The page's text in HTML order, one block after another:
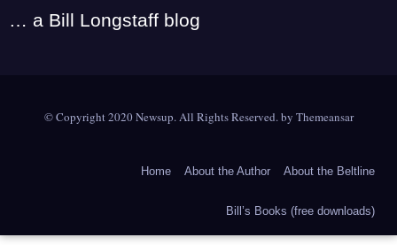
… a Bill Longstaff blog
© Copyright 2020 Newsup. All Rights Reserved. by Themeansar
Home About the Author About the Beltline
Bill’s Books (free downloads)